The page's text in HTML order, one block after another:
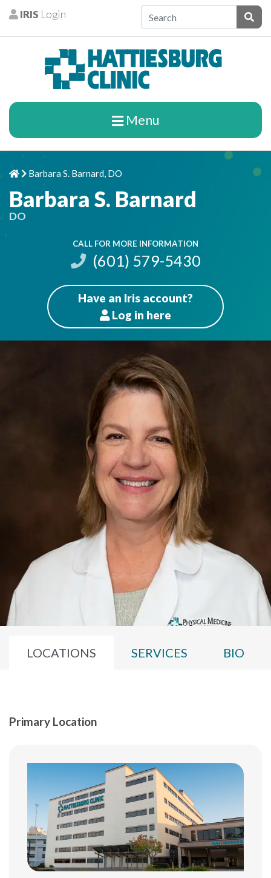
Skip to content
Patients
IRIS Login
Menu
Home
Chevron Right
Barbara S. Barnard, DO
Barbara S. Barnard
DO
CALL FOR MORE INFORMATION
(601) 579-5430
Have an Iris account?
Patients
Log in here
LOCATIONS SERVICES BIO
Primary Location